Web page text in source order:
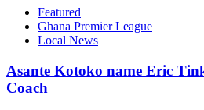
Featured
Ghana Premier League
Local News
Asante Kotoko name Eric
Coach